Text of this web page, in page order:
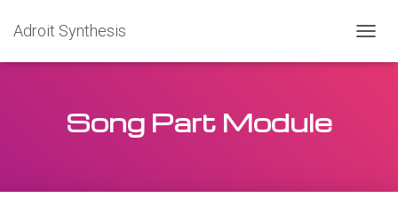
Adroit Synthesis
O
Song Part Module